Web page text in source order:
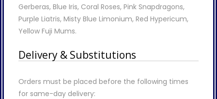
Gerberas, Blue Iris, Coral Roses, Pink Snapdragons,
Purple Liatris, Misty Blue Limonium, Red Hypericum,
Yellow Fuji Mums.
Delivery & Substitutions
Orders must be placed before the following times
for same-day delivery: